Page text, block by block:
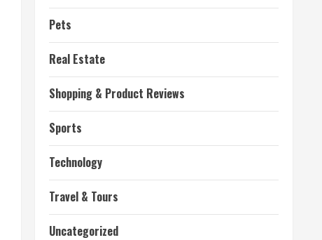
Pets
Real Estate
Shopping & Product Reviews
Sports
Technology
Travel & Tours
Uncategorized